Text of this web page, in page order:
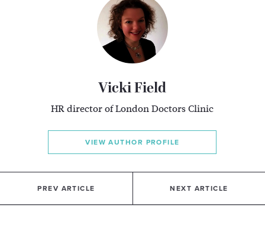
Vicki Field
HR director of London Doctors Clinic
VIEW AUTHOR PROFILE
PREV ARTICLE NEXT ARTICLE